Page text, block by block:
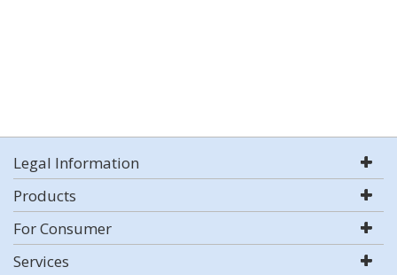
Legal Information
Products
For Consumer
Services